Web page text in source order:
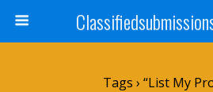
Tags › “list My